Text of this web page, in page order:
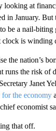
looking at
in January. But
be a nail-biting
clock is winding
the nation’s
runs the risk of
Janet
for the economy
economist
that off.